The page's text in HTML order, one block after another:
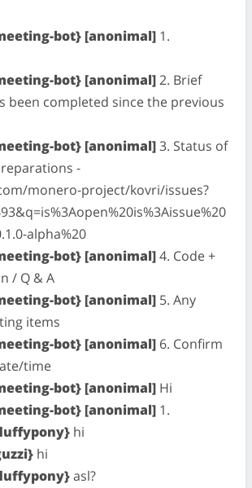
bot} [anonimal] 1.
bot} [anonimal]2. Brief
been completed since the previous
bot} [anonimal]3. Status of
-
monero-project/kovri/issues?
alpha%20
bot} [anonimal]4. Code +
/ Q & A
bot} [anonimal] 5. Any
items
bot} [anonimal] 6. Confirm
time
bot} [anonimal] Hi
bot} [anonimal] 1.
hi
hi
asl?